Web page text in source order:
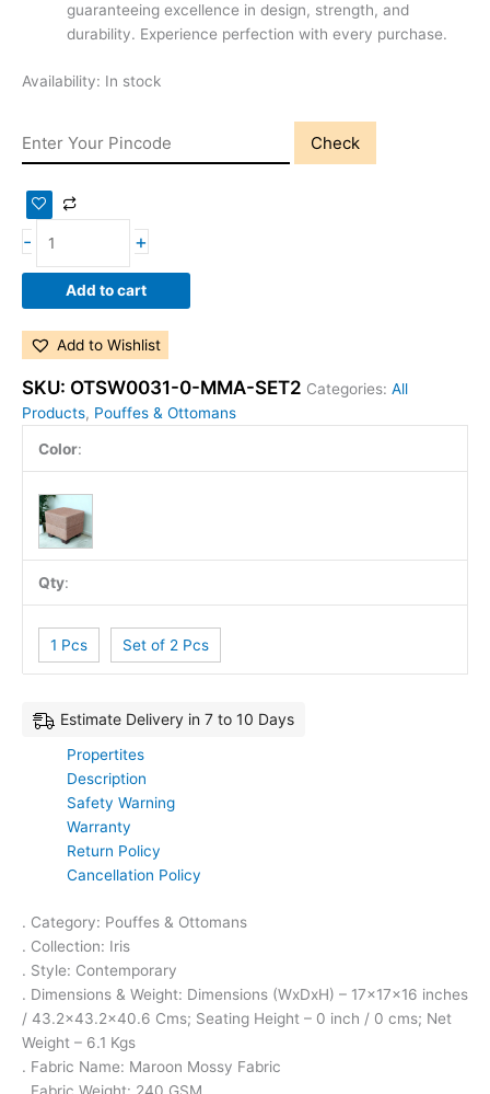
guaranteeing excellence in design, strength, and
durability. Experience perfection with every purchase.
Availability: In stock
Check
- +
Add to cart
Add to Wishlist
SKU: OTSW0031-0-MMA-SET2 Categories: All
Products, Pouffes & Ottomans
Color:
Qty:
1 Pcs Set of 2 Pcs
Estimate Delivery in 7 to 10 Days
Propertites
Description
Safety Warning
Warranty
Return Policy
Cancellation Policy
. Category: Pouffes & Ottomans
. Collection: Iris
. Style: Contemporary
. Dimensions & Weight: Dimensions (WxDxH) – 17x17x16 inches
/ 43.2×43.2×40.6 Cms; Seating Height – 0 inch / 0 cms; Net
Weight – 6.1 Kgs
. Fabric Name: Maroon Mossy Fabric
. Fabric Weight: 240 GSM